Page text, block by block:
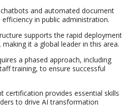
and automated document
in public administration.
supports the rapid deployment
it a global leader in this area.
a phased approach, including
training, to ensure successful
certification provides essential skills
to drive AI transformation